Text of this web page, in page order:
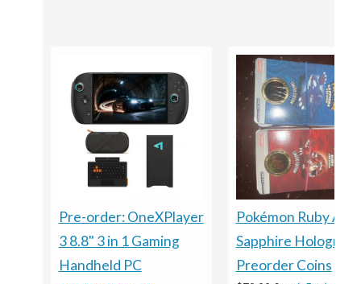
Pre-order: OneXPlayer
3 8.8" 3 in 1 Gaming
Handheld PC
Pokémon Ruby And
Sapphire
Preorder Coins